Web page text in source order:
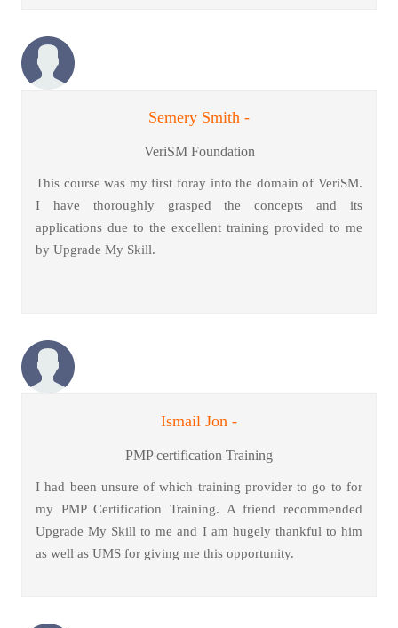
Semery Smith -
VeriSM Foundation
This course was my first foray into the domain of VeriSM.
I have thoroughly grasped the concepts and its
applications due to the excellent training provided to me
by Upgrade My Skill.
Ismail Jon -
PMP certification Training
I had been unsure of which training provider to go to for
my PMP Certification Training. A friend recommended
Upgrade My Skill to me and I am hugely thankful to him
as well as UMS for giving me this opportunity.